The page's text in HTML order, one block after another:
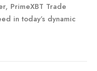
PrimeXBT Trade
in today’s dynamic